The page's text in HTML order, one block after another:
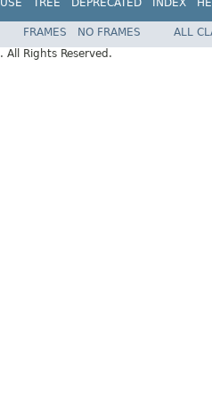
FRAMES NO FRAMES
ALL
. All Rights Reserved.